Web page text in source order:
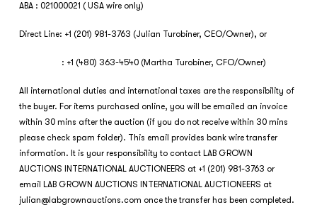
ABA : 021000021 ( USA wire only)
Direct Line: +1 (201) 981-3763 (Julian Turobiner, CEO/Owner), or
: +1 (480) 363-4540 (Martha Turobiner, CFO/Owner)
All international duties and international taxes are the responsibility of
the buyer. For items purchased online, you will be emailed an invoice
within 30 mins after the auction (if you do not receive within 30 mins
please check spam folder). This email provides bank wire transfer
information. It is your responsibility to contact LAB GROWN
AUCTIONS INTERNATIONAL AUCTIONEERS at +1 (201) 981-3763 or
email LAB GROWN AUCTIONS INTERNATIONAL AUCTIONEERS at
julian@labgrownauctions.com once the transfer has been completed.